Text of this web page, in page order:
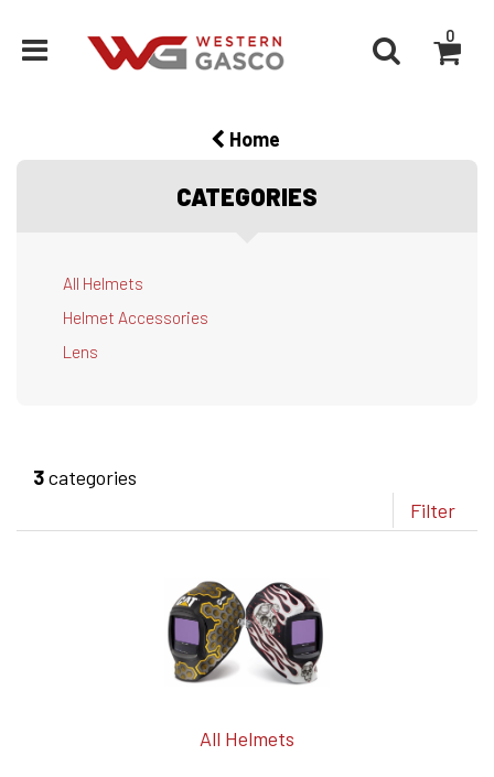
0
Home
CATEGORIES
All Helmets
Helmet Accessories
Lens
3categories
Filter
All Helmets